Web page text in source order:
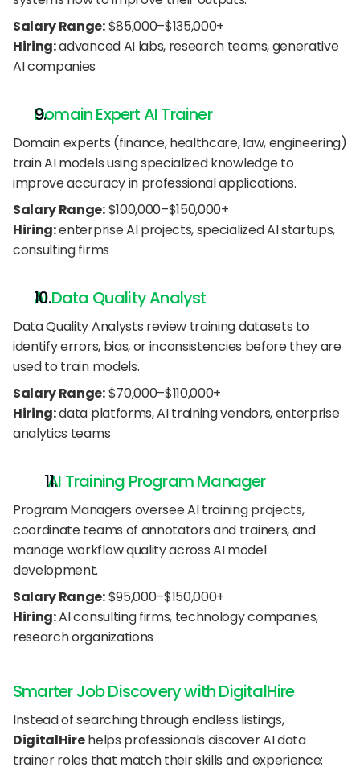
Salary Range: $85,000–$135,000+
Hiring: advanced AI labs, research teams, generative
AI companies
Domain Expert AI Trainer
Domain experts (finance, healthcare, law, engineering)
train AI models using specialized knowledge to
improve accuracy in professional applications.
Salary Range: $100,000–$150,000+
Hiring: enterprise AI projects, specialized AI startups,
consulting firms
AI Data Quality Analyst
Data Quality Analysts review training datasets to
identify errors, bias, or inconsistencies before they are
used to train models.
Salary Range: $70,000–$110,000+
Hiring: data platforms, AI training vendors, enterprise
analytics teams
AI Training Program Manager
Program Managers oversee AI training projects,
coordinate teams of annotators and trainers, and
manage workflow quality across AI model
development.
Salary Range: $95,000–$150,000+
Hiring: AI consulting firms, technology companies,
research organizations
Smarter Job Discovery with DigitalHire
Instead of searching through endless listings,
DigitalHire helps professionals discover AI data
trainer roles that match their skills and experience: